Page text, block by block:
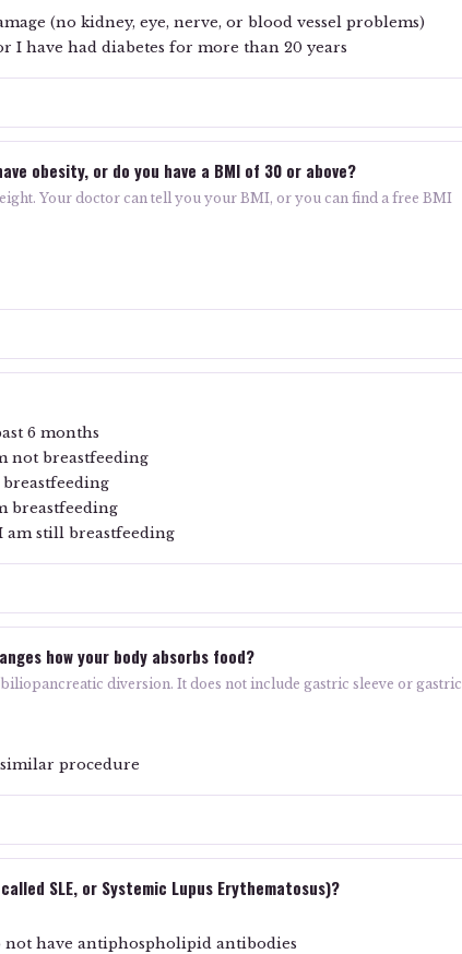
(no kidney, eye, nerve, or blood vessel problems)
I have had diabetes for more than 20 years
obesity, or do you have a BMI of 30 or above?
Your doctor can tell you your BMI, or you can find a free BMI
6 months
not breastfeeding
breastfeeding
breastfeeding
am still breastfeeding
how your body absorbs food?
diversion. It does not include gastric sleeve or gastric
similar procedure
SLE, or Systemic Lupus Erythematosus)?
have antiphospholipid antibodies